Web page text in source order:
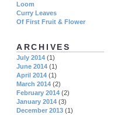
Loom
Curry Leaves
Of First Fruit & Flower
ARCHIVES
July 2014 (1)
June 2014 (1)
April 2014 (1)
March 2014 (2)
February 2014 (2)
January 2014 (3)
December 2013 (1)